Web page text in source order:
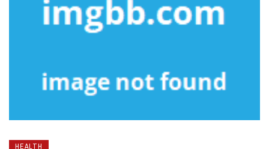
HEALTH